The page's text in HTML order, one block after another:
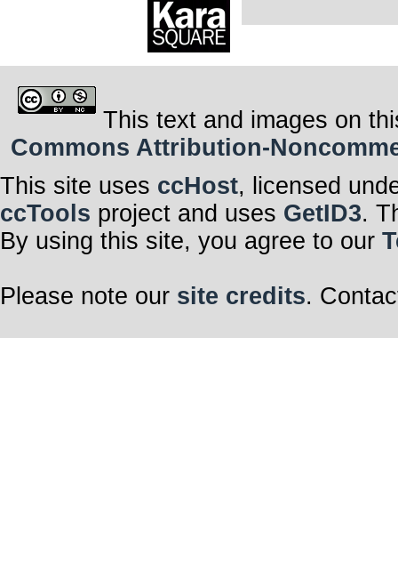
This text and images on
Commons Attribution-
This site uses ccHost, licensed
ccTools project and uses GetID3.
By using this site, you agree to our
Please note our site credits.